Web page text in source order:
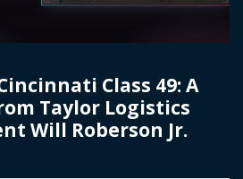
Class 49: A
Taylor Logistics
Will Roberson Jr.